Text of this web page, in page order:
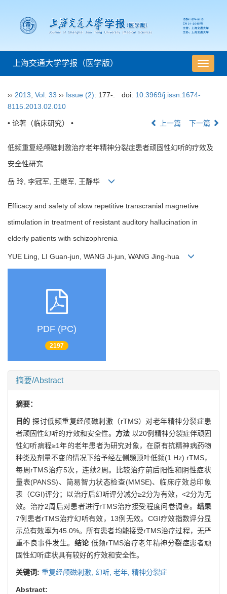
导
航
上海交通大学学报（医学版）
›› 2013 Vol. 33 ›› Issue (2): 177-. doi: 10.3969/j.issn.1674-
8115.2013.02.010
• 论著（临床研究） • 上一篇 下一篇
低频重复经颅磁刺激治疗老年精神分裂症患者顽固性幻听的疗效及
安全性研究
岳 玲, 李冠军, 王继军, 王静华
Efficacy and safety of slow repetitive transcranial magnetive
stimulation in treatment of resistant auditory hallucination in
elderly patients with schizophrenia
YUE Ling, LI Guan-jun, WANG Ji-jun, WANG Jing-hua
PDF (PC)
2197
摘要/Abstract
摘要：
目的探讨低频重复经颅磁刺激（rTMS）对老年精神分裂症患
者顽固性幻听的疗效和安全性。 方法 以20例精神分裂症伴顽固
性幻听病程≥1年的老年患者为研究对象，在原有抗精神病药物
种类及剂量不变的情况下给予经左侧颞顶叶低频(1 Hz) rTMS，
每周rTMS治疗5次，连续2周。比较治疗前后阳性和阴性症状
量表(PANSS)、简易智力状态检查(MMSE)、临床疗效总印象
表（CGI)评分；以治疗后幻听评分减分≥2分为有效，<2分为无
效。治疗2周后对患者进行rTMS治疗接受程度问卷调查。 结果
7例患者rTMS治疗幻听有效，13例无效。CGI疗效指数评分显
示总有效率为45.0%。所有患者均能接受rTMS治疗过程，无严
重不良事件发生。 结论 低频rTMS治疗老年精神分裂症患者顽
固性幻听症状具有较好的疗效和安全性。
关键词: 重复经颅磁刺激, 幻听, 老年, 精神分裂症
Abstract: